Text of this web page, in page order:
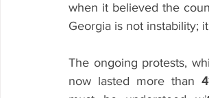
when it believed the
Georgia is not instability;
The ongoing protests,
now lasted more than